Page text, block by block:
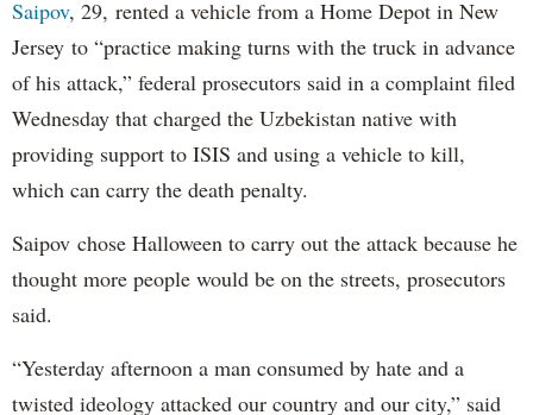
Saipov, 29, rented a vehicle from a Home Depot in New
Jersey to “practice making turns with the truck in advance
of his attack,” federal prosecutors said in a complaint filed
Wednesday that charged the Uzbekistan native with
providing support to ISIS and using a vehicle to kill,
which can carry the death penalty.
Saipov chose Halloween to carry out the attack because he
thought more people would be on the streets, prosecutors
said.
“Yesterday afternoon a man consumed by hate and a
twisted ideology attacked our country and our city,” said